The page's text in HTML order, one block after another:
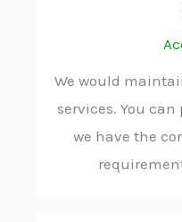
We would
services. You
we have the